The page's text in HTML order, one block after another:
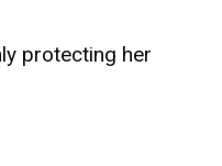
protecting her